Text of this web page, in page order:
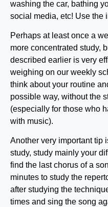
washing the car, bathing
social media, etc! Use the
Perhaps at least once a
more concentrated study,
described earlier is very
weighing on our weekly
think about your routine
possible way, without the
(especially for those who
with music).
Another very important tip
study, study mainly your
find the last chorus of a
minutes to study the
after studying the
times and sing the song